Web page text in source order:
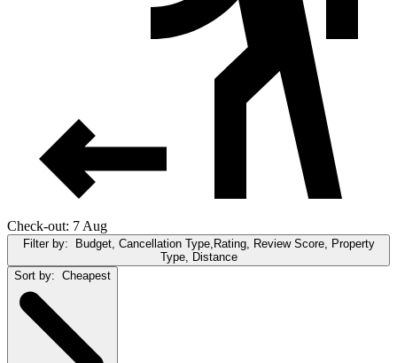
Check-out: 7 Aug
Filter by: Budget, Cancellation Type,Rating, Review Score, Property
Type, Distance
Sort by: Cheapest